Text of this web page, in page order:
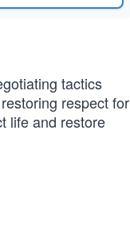
tactics
respect for
life and restore